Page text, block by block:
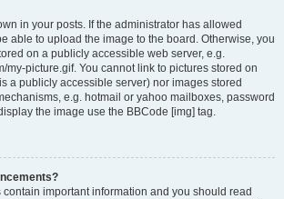
in your posts. If the administrator has allowed
able to upload the image to the board. Otherwise, you
on a publicly accessible web server, e.g.
my-picture.gif. You cannot link to pictures stored on
a publicly accessible server) nor images stored
e.g. hotmail or yahoo mailboxes, password
the image use the BBCode [img] tag.
important information and you should read